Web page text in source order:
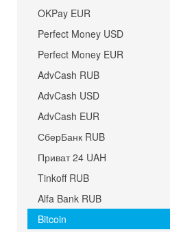
OKPay EUR
Perfect Money USD
Perfect Money EUR
AdvCash RUB
AdvCash USD
AdvCash EUR
СберБанк RUB
Приват 24 UAH
Tinkoff RUB
Alfa Bank RUB
Bitcoin